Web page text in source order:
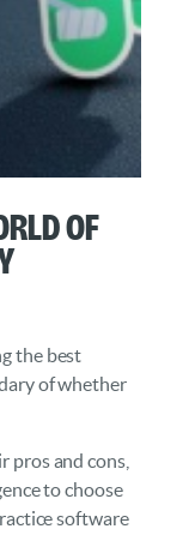
of
the best
of whether
pros and cons,
to choose
software